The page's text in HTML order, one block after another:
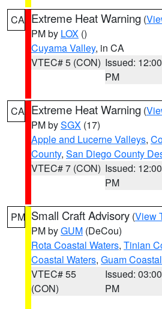
CA Extreme Heat Warning (
PM by LOX ()
Cuyama Valley, in CA
VTEC# 5 (CON) Issued: 12:00
PM
CA Extreme Heat Warning (
PM bySGX (17)
Apple and Lucerne Valleys,
County, San Diego County
VTEC# 7 (CON) Issued: 12:00
PM
PM Small Craft Advisory (View
PM byGUM (DeCou)
Rota Coastal Waters, Tinian
Coastal Waters, Guam
VTEC# 55
(CON)
Issued: 03:00
PM